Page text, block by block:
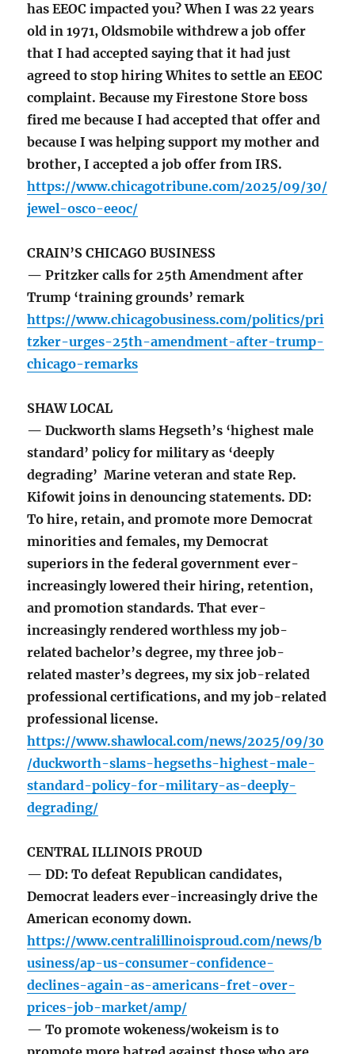
has EEOC impacted you? When I was 22 years
old in 1971, Oldsmobile withdrew a job offer
that I had accepted saying that it had just
agreed to stop hiring Whites to settle an EEOC
complaint. Because my Firestone Store boss
fired me because I had accepted that offer and
because I was helping support my mother and
brother, I accepted a job offer from IRS.
https://www.chicagotribune.com/2025/09/30/
jewel-osco-eeoc/
CRAIN’S CHICAGO BUSINESS
— Pritzker calls for 25th Amendment after
Trump ‘training grounds’ remark
https://www.chicagobusiness.com/politics/pri
tzker-urges-25th-amendment-after-trump-
chicago-remarks
SHAW LOCAL
— Duckworth slams Hegseth’s ‘highest male
standard’ policy for military as ‘deeply
degrading’ Marine veteran and state Rep.
Kifowit joins in denouncing statements. DD:
To hire, retain, and promote more Democrat
minorities and females, my Democrat
superiors in the federal government ever-
increasingly lowered their hiring, retention,
and promotion standards. That ever-
increasingly rendered worthless my job-
related bachelor’s degree, my three job-
related master’s degrees, my six job-related
professional certifications, and my job-related
professional license.
https://www.shawlocal.com/news/2025/09/30
/duckworth-slams-hegseths-highest-male-
standard-policy-for-military-as-deeply-
degrading/
CENTRAL ILLINOIS PROUD
— DD: To defeat Republican candidates,
Democrat leaders ever-increasingly drive the
American economy down.
https://www.centralillinoisproud.com/news/b
usiness/ap-us-consumer-confidence-
declines-again-as-americans-fret-over-
prices-job-market/amp/
— To promote wokeness/wokeism is to